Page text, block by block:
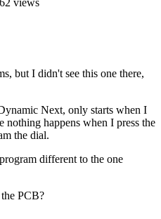
but I didn't see this one there,
Next, only starts when I
nothing happens when I press the
the dial.
different to the one
PCB?